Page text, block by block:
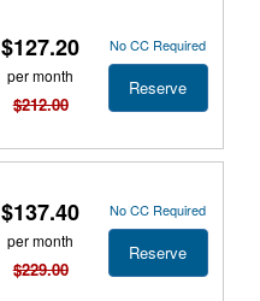
$127.20
per month
$212.00
No CC Required
Reserve
$137.40
per month
$229.00
No CC Required
Reserve